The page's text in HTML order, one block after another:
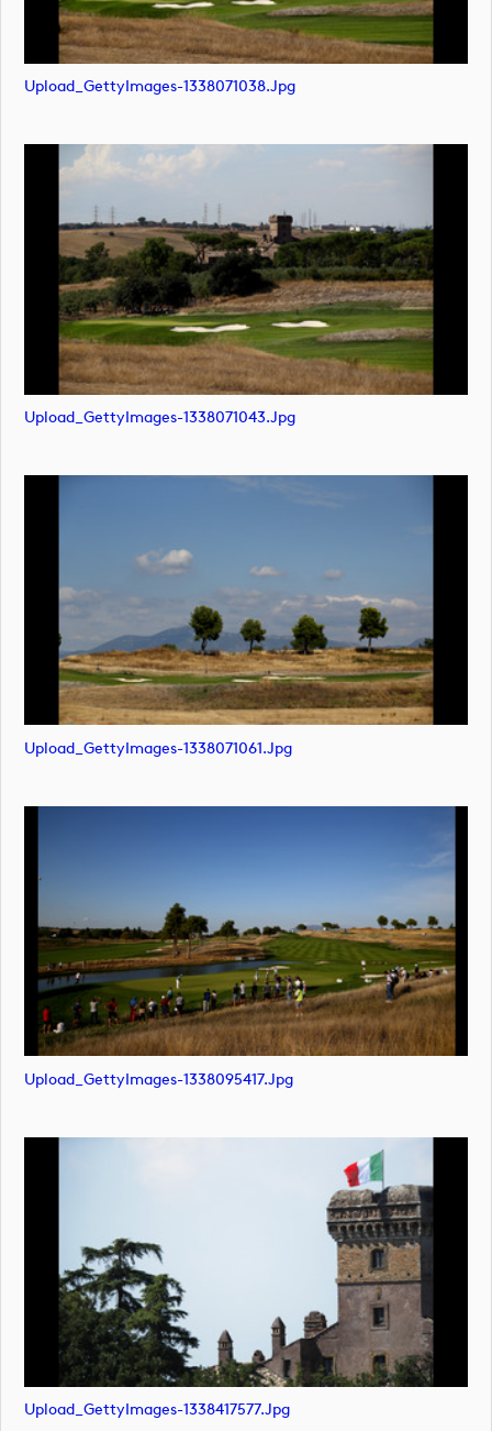
Upload_GettyImages-1338071038.jpg
Upload_GettyImages-1338071043.jpg
Upload_GettyImages-1338071061.jpg
Upload_GettyImages-1338095417.jpg
Upload_GettyImages-1338417577.jpg